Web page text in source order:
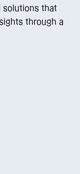
solutions that
through a